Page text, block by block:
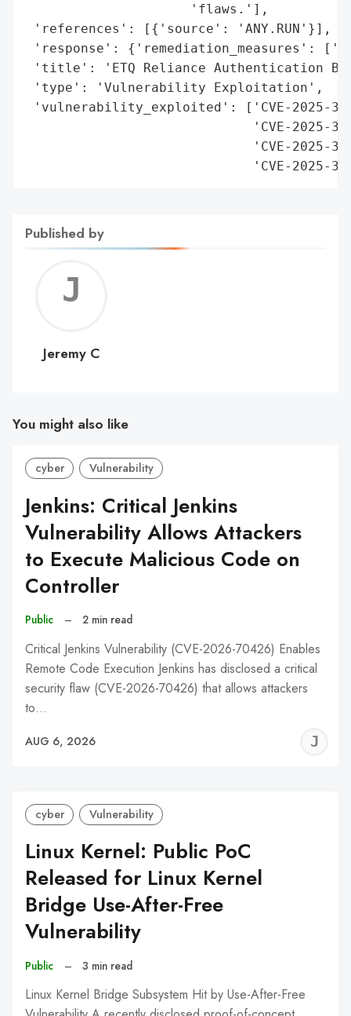
                     'flaws.'],
'references': [{'source': 'ANY.RUN'}],
'response': {'remediation_measures':
'title': 'ETQ Reliance Authentication
'type': 'Vulnerability Exploitation',
'vulnerability_exploited': ['CVE-2025-
'CVE-2025-
'CVE-2025-
'CVE-2025-
Published by
C
Jeremy C
You might also like
cyber Vulnerability
Jenkins: Critical Jenkins
Vulnerability Allows Attackers
to Execute Malicious Code on
Controller
Public – 2 min read
Critical Jenkins Vulnerability (CVE-2026-70426) Enables
Remote Code Execution Jenkins has disclosed a critical
security flaw (CVE-2026-70426) that allows attackers
to…
AUG 6, 2026
cyber Vulnerability
Linux Kernel: Public PoC
Released for Linux Kernel
Bridge Use-After-Free
Vulnerability
Public – 3 min read
Linux Kernel Bridge Subsystem Hit by Use-After-Free